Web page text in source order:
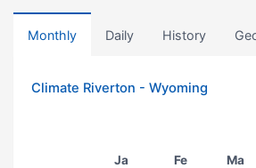
Monthly Daily History
Climate Riverton - Wyoming
Ja Fe Ma